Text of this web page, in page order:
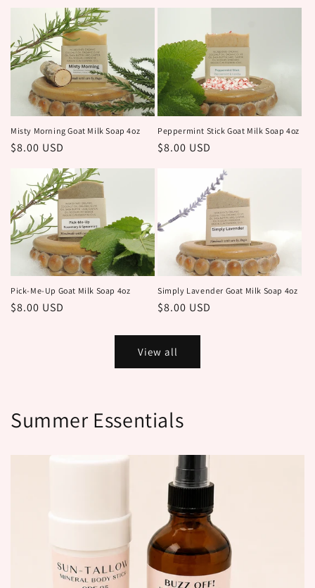
Misty Morning Goat Milk Soap 4oz
Regular
$8.00 USD
Peppermint Stick Goat Milk Soap 4oz
Regular
$8.00 USD
Pick-Me-Up Goat Milk Soap 4oz
Regular
$8.00 USD
Simply Lavender Goat Milk Soap 4oz
Regular
$8.00 USD
View all
Summer Essentials